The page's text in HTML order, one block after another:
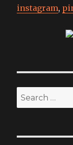
instagram,
Search
for: